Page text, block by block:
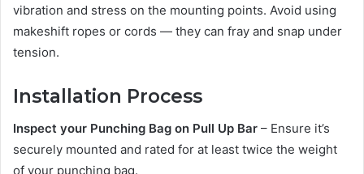
vibration and stress on the mounting points. Avoid using
makeshift ropes or cords — they can fray and snap under
tension.
Installation Process
Inspect your Punching Bag on Pull Up Bar – Ensure it’s
securely mounted and rated for at least twice the weight
of your punching bag.